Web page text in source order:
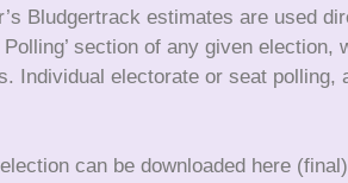
Bludgertrack estimates are used
section of any given
Individual electorate or seat
can be downloaded here